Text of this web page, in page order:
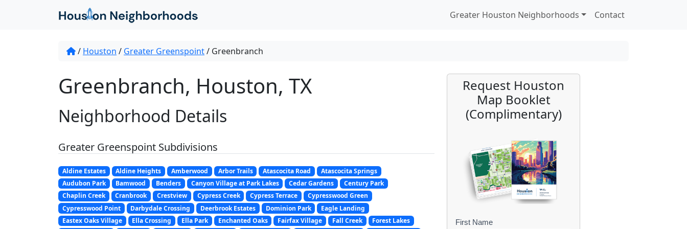
Greater Houston Neighborhoods Contact
/ Houston / Greater Greenspoint/ Greenbranch
Greenbranch, Houston, TX
Neighborhood Details
Greater Greenspoint Subdivisions
Aldine Estates Aldine Heights Amberwood Arbor Trails Atascocita Road
Atascocita Springs
Audubon Park
Bamwood Benders Canyon Village at Park Lakes Cedar Gardens
Century Park
Chaplin Creek
Cranbrook Crestview Cypress Creek Cypress Terrace
Cypresswood Green
Cypresswood Point
Darbydale Crossing Deerbrook Estates Dominion Park
Eagle Landing
Eastex Oaks Village
Ella Crossing Ella Park Enchanted Oaks Fairfax Village Fall Creek
Forest Lakes
Request Houston
Map Booklet
(Complimentary)
B
First Name